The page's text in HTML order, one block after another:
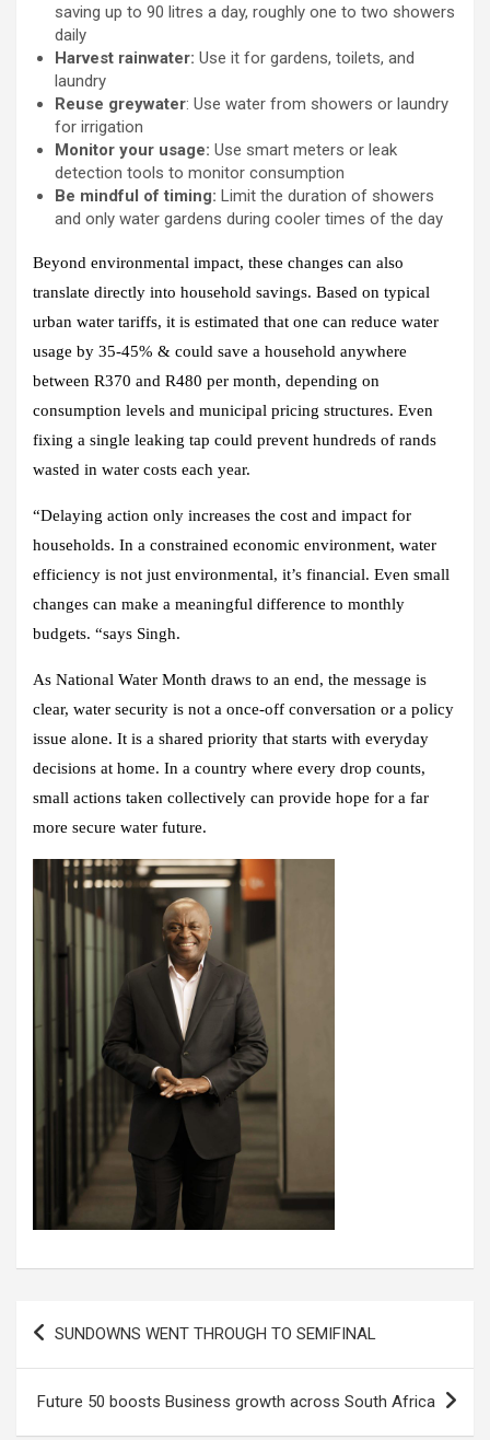
saving up to 90 litres a day, roughly one to two showers
daily
Harvest rainwater: Use it for gardens, toilets, and
laundry
Reuse greywater: Use water from showers or laundry
for irrigation
Monitor your usage: Use smart meters or leak
detection tools to monitor consumption
Be mindful of timing: Limit the duration of showers
and only water gardens during cooler times of the day
Beyond environmental impact, these changes can also
translate directly into household savings. Based on typical
urban water tariffs, it is estimated that one can reduce water
usage by 35-45% & could save a household anywhere
between R370 and R480 per month, depending on
consumption levels and municipal pricing structures. Even
fixing a single leaking tap could prevent hundreds of rands
wasted in water costs each year.
“Delaying action only increases the cost and impact for
households. In a constrained economic environment, water
efficiency is not just environmental, it’s financial. Even small
changes can make a meaningful difference to monthly
budgets. “says Singh.
As National Water Month draws to an end, the message is
clear, water security is not a once-off conversation or a policy
issue alone. It is a shared priority that starts with everyday
decisions at home. In a country where every drop counts,
small actions taken collectively can provide hope for a far
more secure water future.
SUNDOWNS WENT THROUGH TO SEMIFINAL
Future 50 boosts Business growth across South Africa